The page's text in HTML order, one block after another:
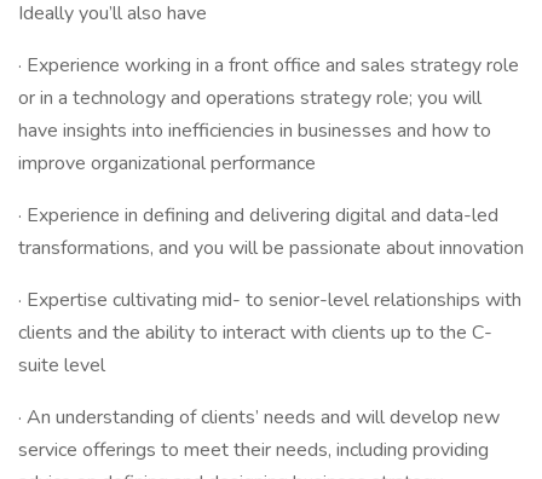
Ideally you’ll also have
· Experience working in a front office and sales strategy role
or in a technology and operations strategy role; you will
have insights into inefficiencies in businesses and how to
improve organizational performance
· Experience in defining and delivering digital and data-led
transformations, and you will be passionate about innovation
· Expertise cultivating mid- to senior-level relationships with
clients and the ability to interact with clients up to the C-
suite level
· An understanding of clients’ needs and will develop new
service offerings to meet their needs, including providing